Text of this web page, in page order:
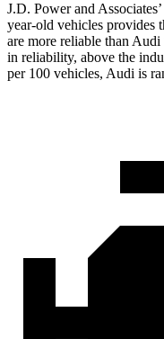
J.D. Power and
year-old vehicles provides
are more reliable than
in reliability, above the
per 100 vehicles, Audi is